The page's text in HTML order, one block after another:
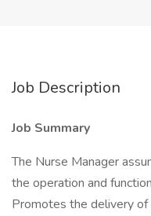
Job Description
Job Summary
The Nurse Manager
the operation and
Promotes the delivery of